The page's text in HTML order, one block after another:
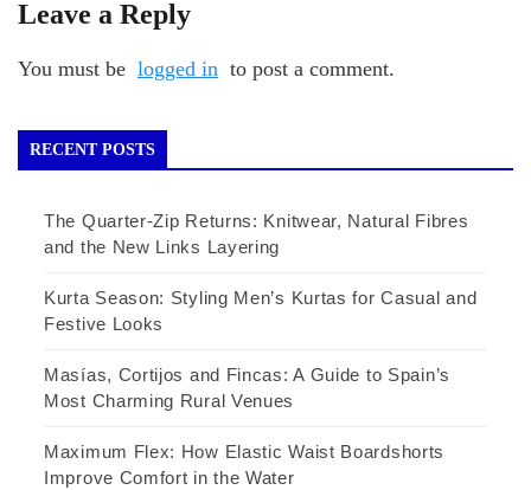
Leave a Reply
You must be logged in to post a comment.
RECENT POSTS
The Quarter-Zip Returns: Knitwear, Natural Fibres
and the New Links Layering
Kurta Season: Styling Men’s Kurtas for Casual and
Festive Looks
Masías, Cortijos and Fincas: A Guide to Spain’s
Most Charming Rural Venues
Maximum Flex: How Elastic Waist Boardshorts
Improve Comfort in the Water